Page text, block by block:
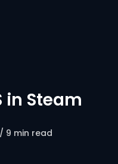
in Steam
9 min read